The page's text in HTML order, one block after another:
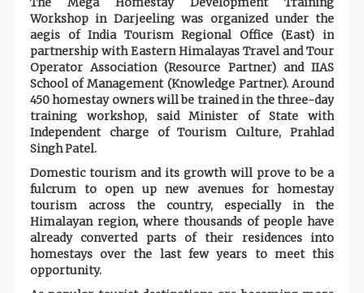
Workshop in Darjeeling was organized under the
aegis of India Tourism Regional Office (East) in
partnership with Eastern Himalayas Travel and Tour
Operator Association (Resource Partner) and IIAS
School of Management (Knowledge Partner). Around
450 homestay owners will be trained in the three-day
training workshop, said Minister of State with
Independent charge of Tourism Culture, Prahlad
Singh Patel.
Domestic tourism and its growth will prove to be a
fulcrum to open up new avenues for homestay
tourism across the country, especially in the
Himalayan region, where thousands of people have
already converted parts of their residences into
homestays over the last few years to meet this
opportunity.